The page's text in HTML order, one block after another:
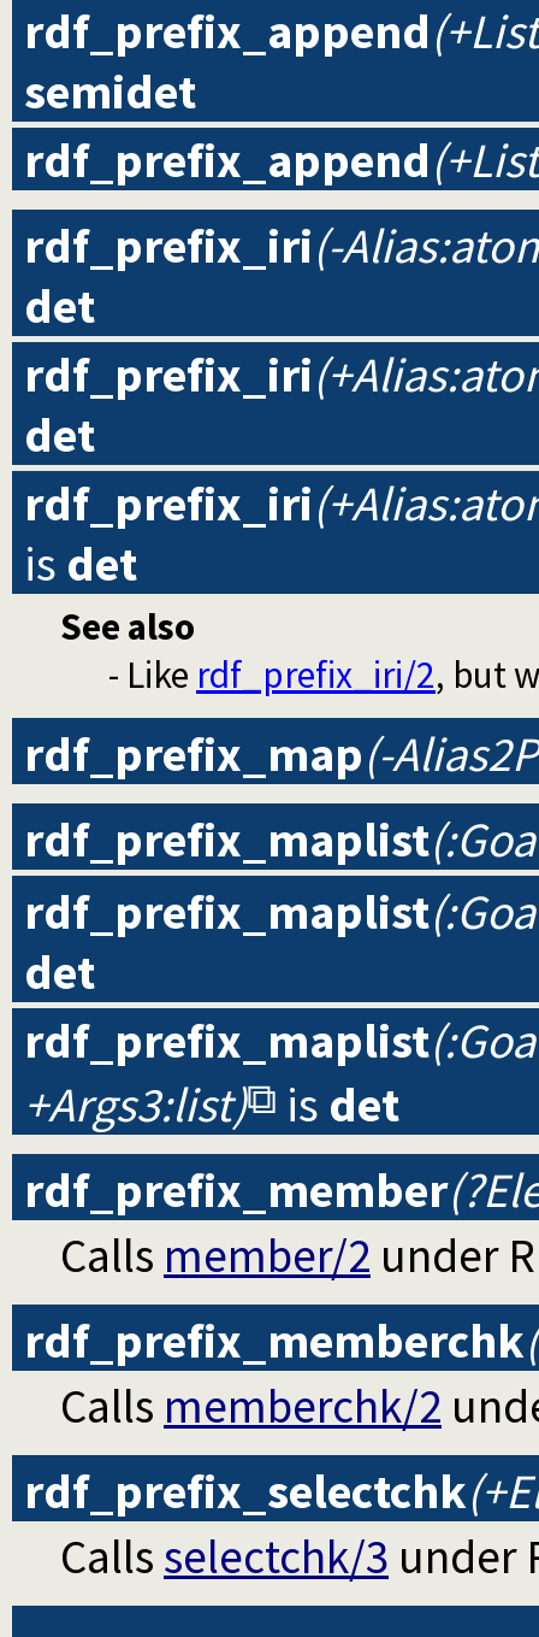
rdf_prefix_append
semidet
rdf_prefix_append
rdf_prefix_iri(-
det
rdf_prefix_iri
det
rdf_prefix_iri
is det
See also
- Like rdf_prefix_iri/2, but
rdf_prefix_map(-
rdf_prefix_maplist
rdf_prefix_maplist
det
rdf_prefix_maplist
+Args3:list)
is det
rdf_prefix_member
Calls member/2 under
rdf_prefix_memberchk
Calls memberchk/2
rdf_prefix_selectchk
Calls selectchk/3 under